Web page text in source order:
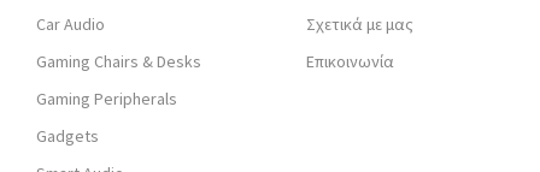
Car Audio
Gaming Chairs & Desks
Gaming Peripherals
Gadgets
Σχετικά με μας
Επικοινωνία